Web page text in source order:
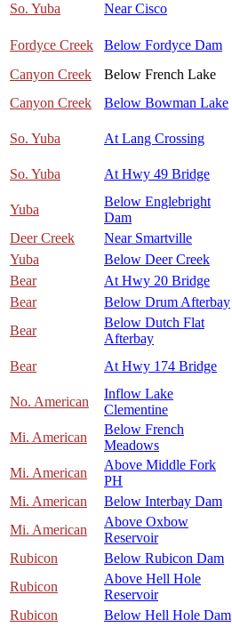
So. Yuba Near Cisco
Fordyce Creek Below Fordyce Dam
Canyon Creek
Below French Lake
Canyon Creek
Below Bowman Lake
So. Yuba At Lang Crossing
So. Yuba At Hwy 49 Bridge
Yuba
Below Englebright
Dam
Deer Creek
Near Smartville
Yuba
Below Deer Creek
Bear
At Hwy 20 Bridge
Bear
Below Drum Afterbay
Bear
Below Dutch Flat
Afterbay
Bear At Hwy 174 Bridge
No. American
Inflow Lake
Clementine
Mi. American
Below French
Meadows
Mi. American
Above Middle Fork
PH
Mi. American
Below Interbay Dam
Mi. American
Above Oxbow
Reservoir
Rubicon
Below Rubicon Dam
Rubicon
Above Hell Hole
Reservoir
Rubicon
Below Hell Hole Dam